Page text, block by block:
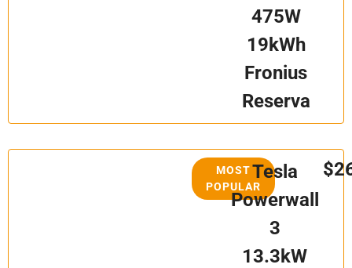
475W
19kWh
Fronius
Reserva
MOST
POPULAR
Tesla
Powerwall
3
13.3kW